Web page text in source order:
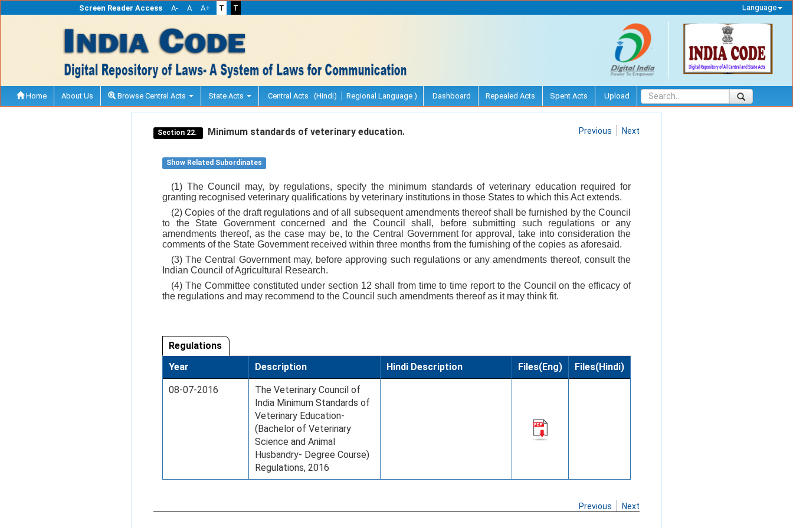
Screen Reader Access A- A A+ T T Language
Home About Us Browse Central Acts State Acts Central Acts (Hindi) Regional Language ) Dashboard Repealed Acts Spent Acts Upload
Section 22. Minimum standards of veterinary education. Previous Next
Show Related Subordinates
(1) The Council may, by regulations, specify the minimum standards of veterinary education required for
granting recognised veterinary qualifications by veterinary institutions in those States to which this Act extends.
(2) Copies of the draft regulations and of all subsequent amendments thereof shall be furnished by the Council
to the State Government concerned and the Council shall, before submitting such regulations or any
amendments thereof, as the case may be, to the Central Government for approval, take into consideration the
comments of the State Government received within three months from the furnishing of the copies as aforesaid.
(3) The Central Government may, before approving such regulations or any amendments thereof, consult the
Indian Council of Agricultural Research.
(4) The Committee constituted under section 12 shall from time to time report to the Council on the efficacy of
the regulations and may recommend to the Council such amendments thereof as it may think fit.
Regulations
Year
Description Hindi Description Files(Eng) Files(Hindi)
08-07-2016
The Veterinary Council of
India Minimum Standards of
Veterinary Education-
(Bachelor of Veterinary
Science and Animal
Husbandry- Degree Course)
Regulations, 2016
Previous Next